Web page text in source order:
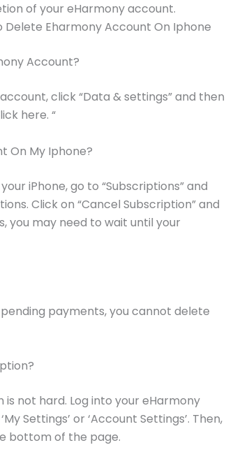
of your eHarmony account.
Delete Eharmony Account On Iphone
Account?
click “Data & settings” and then
here. “
On My Iphone?
iPhone, go to “Subscriptions” and
Click on “Cancel Subscription” and
you may need to wait until your
payments, you cannot delete
not hard. Log into your eHarmony
Settings’ or ‘Account Settings’. Then,
bottom of the page.